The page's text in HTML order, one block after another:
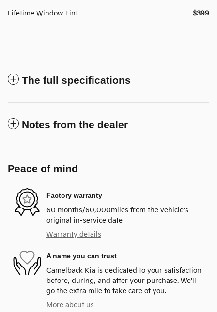
Lifetime Window Tint $399
The full specifications
Notes from the dealer
Peace of mind
Factory warranty
60 months/60,000miles from the vehicle's
original in-service date
Warranty details
A name you can trust
Camelback Kia is dedicated to your satisfaction
before, during, and after your purchase. We'll
go the extra mile to take care of you.
More about us